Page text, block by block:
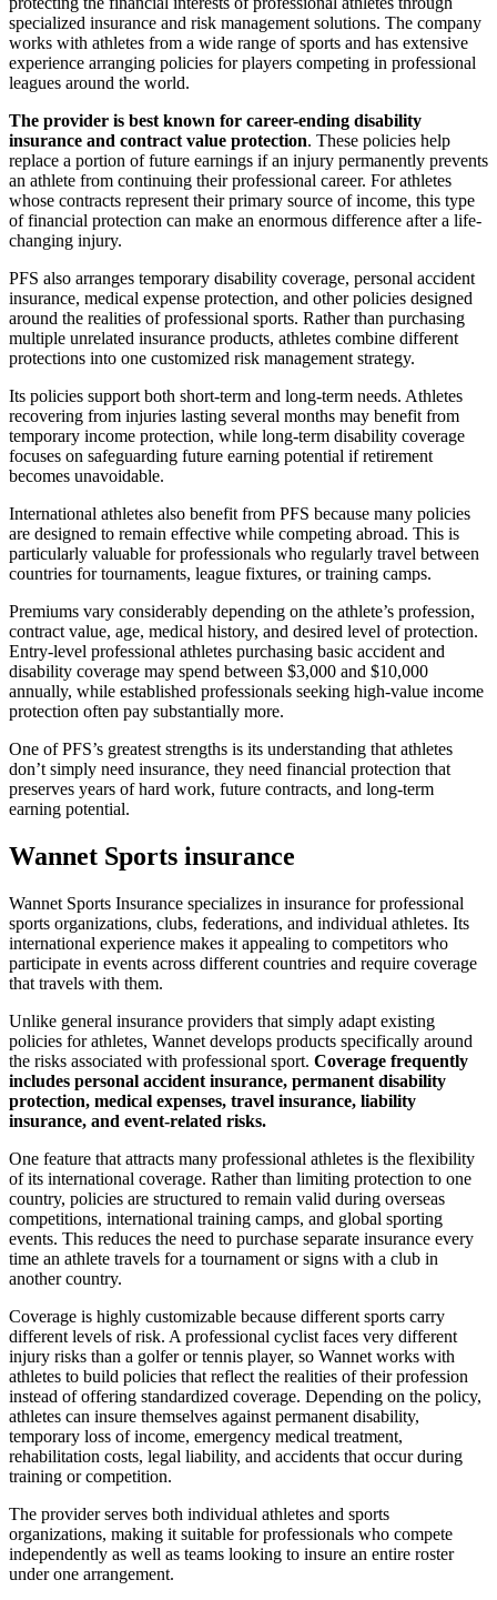
specialized insurance and risk management solutions. The company
works with athletes from a wide range of sports and has extensive
experience arranging policies for players competing in professional
leagues around the world.
The provider is best known for career-ending disability
insurance and contract value protection. These policies help
replace a portion of future earnings if an injury permanently prevents
an athlete from continuing their professional career. For athletes
whose contracts represent their primary source of income, this type
of financial protection can make an enormous difference after a life-
changing injury.
PFS also arranges temporary disability coverage, personal accident
insurance, medical expense protection, and other policies designed
around the realities of professional sports. Rather than purchasing
multiple unrelated insurance products, athletes combine different
protections into one customized risk management strategy.
Its policies support both short-term and long-term needs. Athletes
recovering from injuries lasting several months may benefit from
temporary income protection, while long-term disability coverage
focuses on safeguarding future earning potential if retirement
becomes unavoidable.
International athletes also benefit from PFS because many policies
are designed to remain effective while competing abroad. This is
particularly valuable for professionals who regularly travel between
countries for tournaments, league fixtures, or training camps.
Premiums vary considerably depending on the athlete’s profession,
contract value, age, medical history, and desired level of protection.
Entry-level professional athletes purchasing basic accident and
disability coverage may spend between $3,000 and $10,000
annually, while established professionals seeking high-value income
protection often pay substantially more.
One of PFS’s greatest strengths is its understanding that athletes
don’t simply need insurance, they need financial protection that
preserves years of hard work, future contracts, and long-term
earning potential.
Wannet Sports insurance
Wannet Sports Insurance specializes in insurance for professional
sports organizations, clubs, federations, and individual athletes. Its
international experience makes it appealing to competitors who
participate in events across different countries and require coverage
that travels with them.
Unlike general insurance providers that simply adapt existing
policies for athletes, Wannet develops products specifically around
the risks associated with professional sport. Coverage frequently
includes personal accident insurance, permanent disability
protection, medical expenses, travel insurance, liability
insurance, and event-related risks.
One feature that attracts many professional athletes is the flexibility
of its international coverage. Rather than limiting protection to one
country, policies are structured to remain valid during overseas
competitions, international training camps, and global sporting
events. This reduces the need to purchase separate insurance every
time an athlete travels for a tournament or signs with a club in
another country.
Coverage is highly customizable because different sports carry
different levels of risk. A professional cyclist faces very different
injury risks than a golfer or tennis player, so Wannet works with
athletes to build policies that reflect the realities of their profession
instead of offering standardized coverage. Depending on the policy,
athletes can insure themselves against permanent disability,
temporary loss of income, emergency medical treatment,
rehabilitation costs, legal liability, and accidents that occur during
training or competition.
The provider serves both individual athletes and sports
organizations, making it suitable for professionals who compete
independently as well as teams looking to insure an entire roster
under one arrangement.